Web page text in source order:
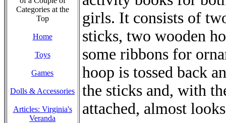
Categories at the
Top
Home
Toys
Games
Dolls & Accessories
Articles: Virginia's
Veranda
girls. It consists of
sticks, two wooden
some ribbons for
hoop is tossed back
the sticks and, with
attached, almost